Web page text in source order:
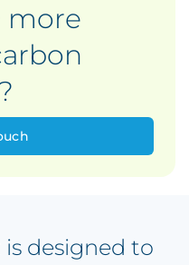
more
designed to